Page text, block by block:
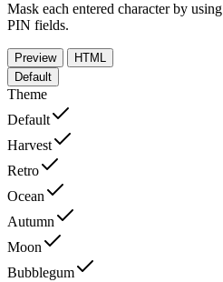
Mask each entered character by using
PIN fields.
Preview
HTML
Default
Theme
Default
Harvest
Retro
Ocean
Autumn
Moon
Bubblegum